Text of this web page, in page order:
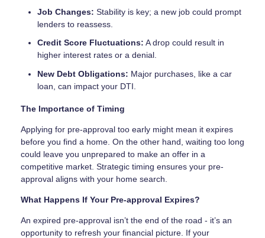
Job Changes: Stability is key; a new job could prompt
lenders to reassess.
Credit Score Fluctuations: A drop could result in
higher interest rates or a denial.
New Debt Obligations: Major purchases, like a car
loan, can impact your DTI.
The Importance of Timing
Applying for pre-approval too early might mean it expires
before you find a home. On the other hand, waiting too long
could leave you unprepared to make an offer in a
competitive market. Strategic timing ensures your pre-
approval aligns with your home search.
What Happens If Your Pre-approval Expires?
An expired pre-approval isn’t the end of the road - it’s an
opportunity to refresh your financial picture. If your